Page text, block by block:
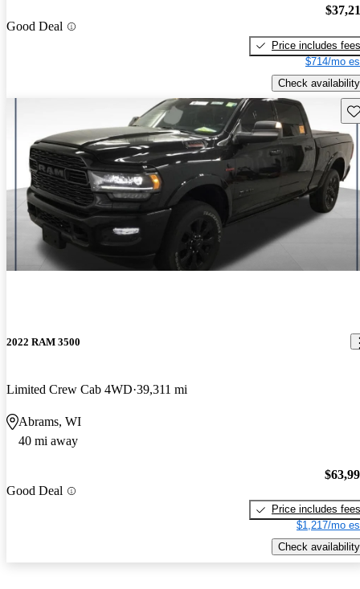
Good Deal
Price includes fees
$714/mo
Check availability
2022 RAM 3500
Limited Crew Cab 4WD 39,311 mi
Abrams, WI
40 mi away
Good Deal
Price includes fees
$1,217/mo
Check availability